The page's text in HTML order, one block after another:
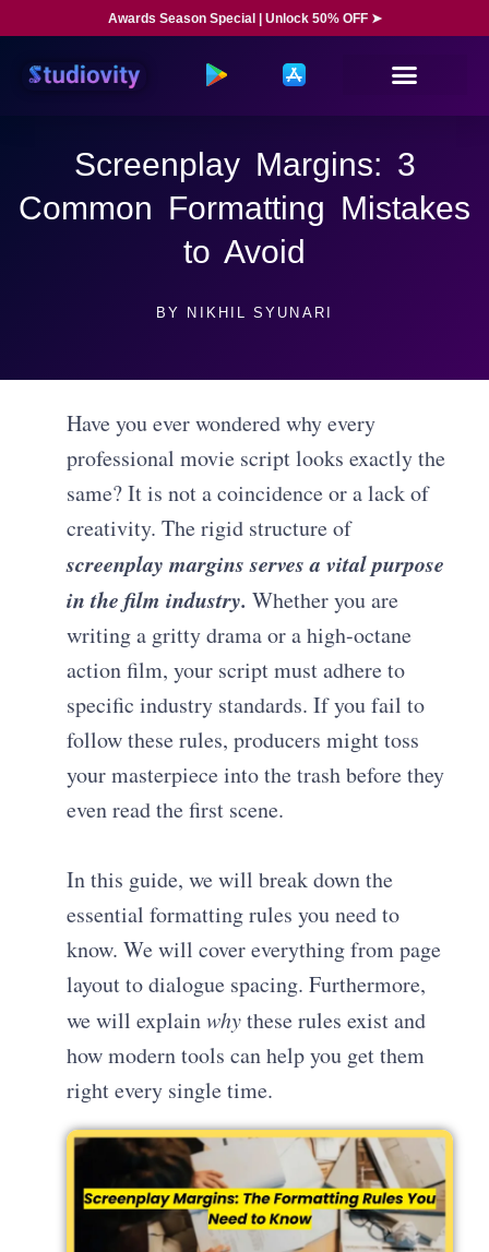
Awards Season Special | Unlock 50% OFF ➤
Screenplay Margins: 3
Common Formatting Mistakes
to Avoid
BY NIKHIL SYUNARI
Have you ever wondered why every
professional movie script looks exactly the
same? It is not a coincidence or a lack of
creativity. The rigid structure of
screenplay margins serves a vital purpose
in the film industry. Whether you are
writing a gritty drama or a high-octane
action film, your script must adhere to
specific industry standards. If you fail to
follow these rules, producers might toss
your masterpiece into the trash before they
even read the first scene.
In this guide, we will break down the
essential formatting rules you need to
know. We will cover everything from page
layout to dialogue spacing. Furthermore,
we will explainwhythese rules exist and
how modern tools can help you get them
right every single time.